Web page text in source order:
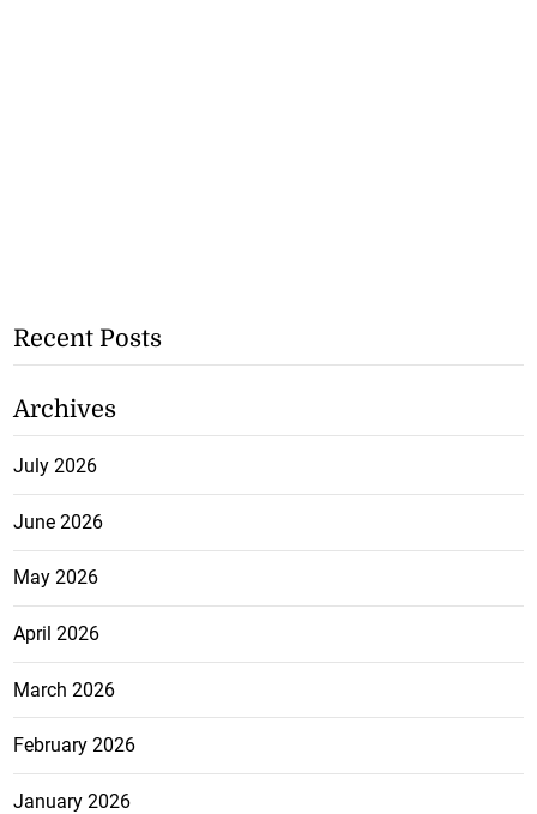
Recent Posts
Archives
July 2026
June 2026
May 2026
April 2026
March 2026
February 2026
January 2026